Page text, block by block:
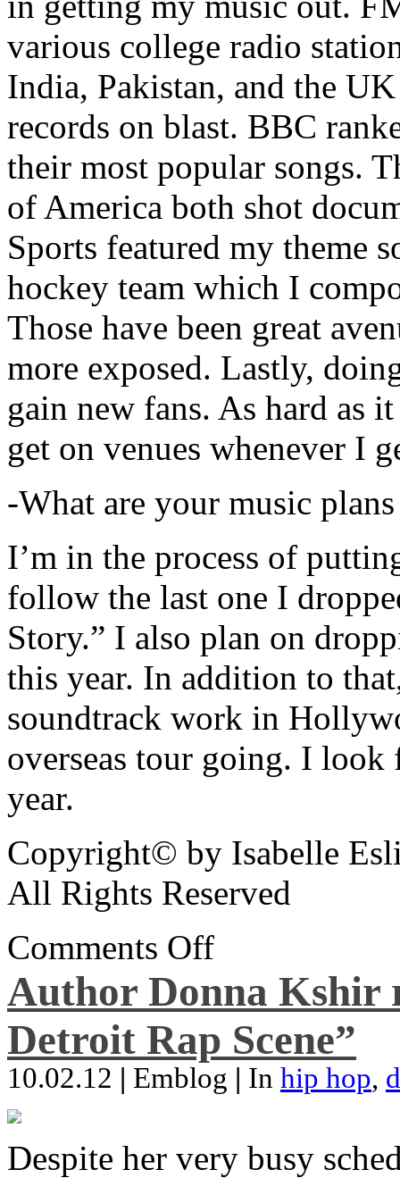
various college radio
India, Pakistan, and the
records on blast. BBC
their most popular songs.
of America both shot
Sports featured my theme
hockey team which I
Those have been great
more exposed. Lastly,
gain new fans. As hard as
get on venues whenever I
-What are your music
I’m in the process of
follow the last one I
Story.” I also plan on
this year. In addition to
soundtrack work in
overseas tour going. I
year.
Copyright© by Isabelle
All Rights Reserved
Comments Off
Author Donna Kshir
Detroit Rap Scene”
10.02.12 | Emblog | In hip hop,
Despite her very busy